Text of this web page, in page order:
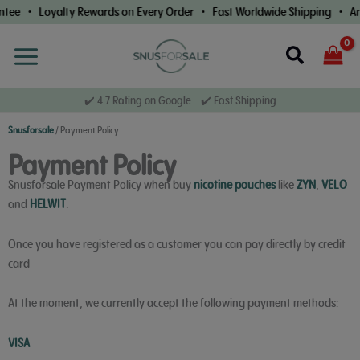
Skip
to
content
• Loyalty Rewards on Every Order • Fast Worldwide Shipping
Search
✔️ 4.7 Rating on Google ✔️ Fast Shipping
Snusforsale/Payment Policy
Payment Policy
Snusforsale Payment Policy when buynicotine poucheslikeZYN, VELO
and HELWIT.
Once you have registered as a customer you can pay directly by credit
card
At the moment, we currently accept the following payment methods:
VISA